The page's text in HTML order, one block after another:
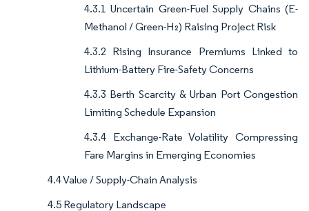
4.3.1 Uncertain Green-Fuel Supply Chains (E-
Methanol / Green-H₂) Raising Project Risk
4.3.2 Rising Insurance Premiums Linked to
Lithium-Battery Fire-Safety Concerns
4.3.3 Berth Scarcity & Urban Port Congestion
Limiting Schedule Expansion
4.3.4 Exchange-Rate Volatility Compressing
Fare Margins in Emerging Economies
4.4 Value / Supply-Chain Analysis
4.5 Regulatory Landscape